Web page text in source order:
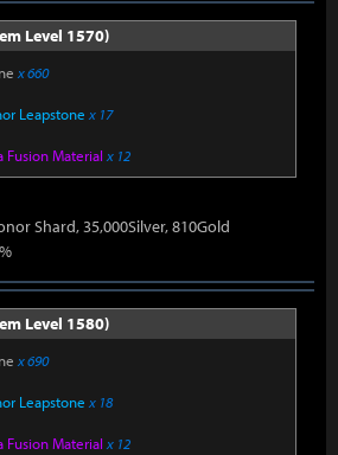
Level 1570)
x 660
Leapstone x 17
Fusion Material x 12
Shard, 35,000Silver, 810Gold
Level 1580)
x 690
Leapstone x 18
Fusion Material x 12